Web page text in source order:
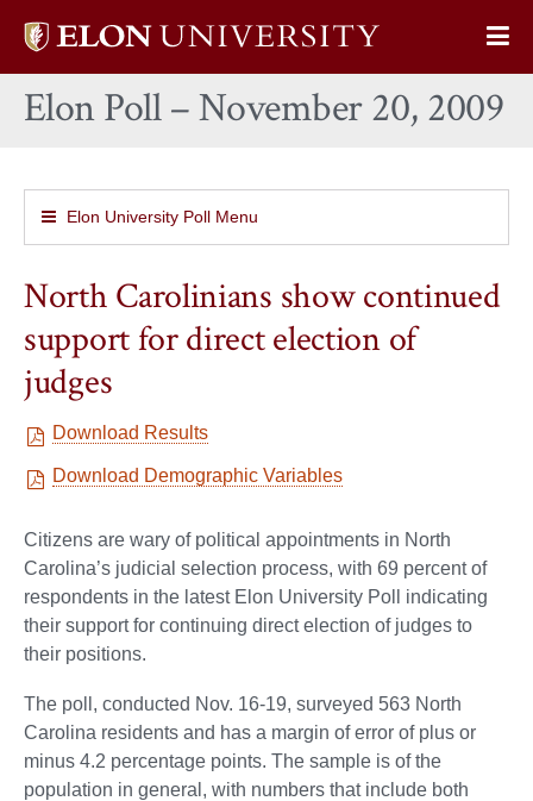
Elon
home
Elon Poll – November 20, 2009
Elon University Poll Menu
North Carolinians show continued
support for direct election of
judges
Download Results
Download Demographic Variables
Citizens are wary of political appointments in North
Carolina’s judicial selection process, with 69 percent of
respondents in the latest Elon University Poll indicating
their support for continuing direct election of judges to
their positions.
The poll, conducted Nov. 16-19, surveyed 563 North
Carolina residents and has a margin of error of plus or
minus 4.2 percentage points. The sample is of the
population in general, with numbers that include both